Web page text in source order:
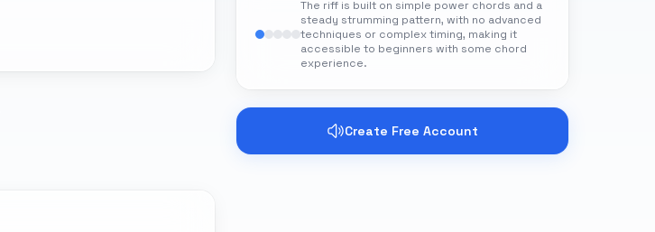
The riff is built on simple power chords and a
steady strumming pattern, with no advanced
techniques or complex timing, making it
accessible to beginners with some chord
experience.
Create Free Account